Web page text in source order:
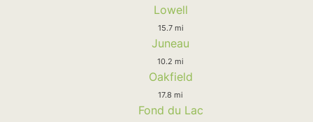
Lowell
15.7 mi
Juneau
10.2 mi
Oakfield
17.8 mi
Fond du Lac